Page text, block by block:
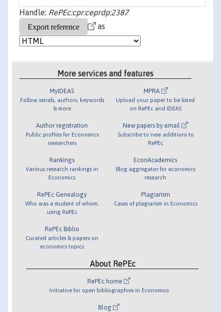
Handle: RePEc:cpr:ceprdp:2387
as
More services and features
MyIDEAS
Follow serials, authors, keywords
& more
Author registration
Public profiles for Economics
researchers
Rankings
Various research rankings in
Economics
RePEc Genealogy
Who was a student of whom,
using RePEc
RePEc Biblio
Curated articles & papers on
economics topics
MPRA
Upload your paper to be listed
on RePEc and IDEAS
New papers by email
Subscribe to new additions to
RePEc
EconAcademics
Blog aggregator for economics
research
Plagiarism
Cases of plagiarism in Economics
About RePEc
RePEc home
Initiative for open bibliographies in Economics
Blog